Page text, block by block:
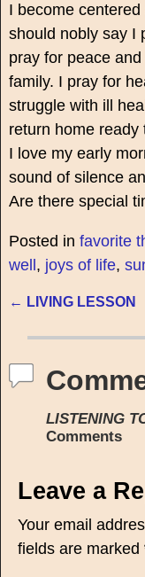
I become
should nobly say I
pray for peace
family. I pray for
struggle with ill
return home ready
I love my early
sound of silence
Are there special
Posted in favorite
well , joys of life,
← LIVING LESSON
LISTENING
Comments
Leave a
Your email
fields are marked